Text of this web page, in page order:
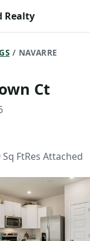
Realty
/ NAVARRE
Ct
Sq FtRes Attached